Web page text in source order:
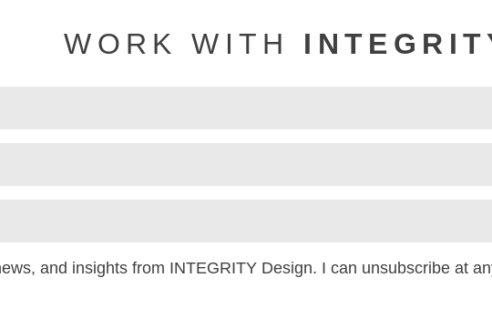
WORK WITH
and insights from INTEGRITY Design. I can unsubscribe at